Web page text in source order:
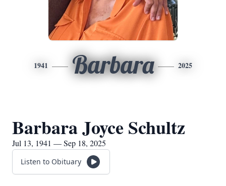
1941 Barbara 2025
Barbara Joyce Schultz
Jul 13, 1941 — Sep 18, 2025
Listen to Obituary